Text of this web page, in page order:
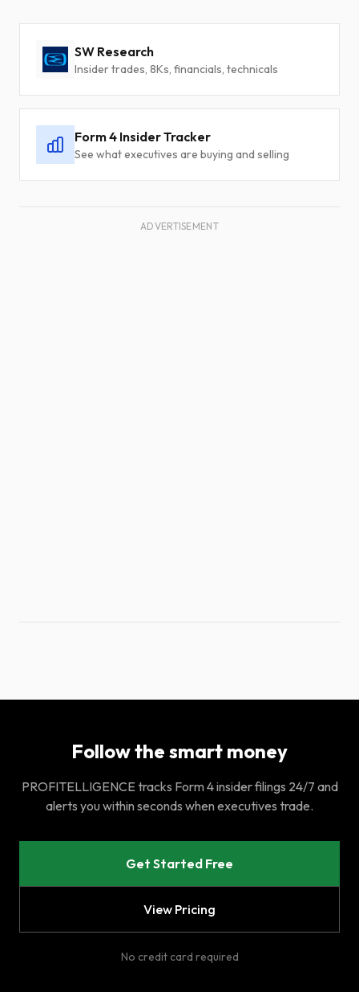
SW Research
Insider trades, 8Ks, financials, technicals
Form 4 Insider Tracker
See what executives are buying and selling
ADVERTISEMENT
Follow the smart money
PROFITELLIGENCE tracks Form 4 insider filings 24/7 and
alerts you within seconds when executives trade.
Get Started Free
View Pricing
No credit card required